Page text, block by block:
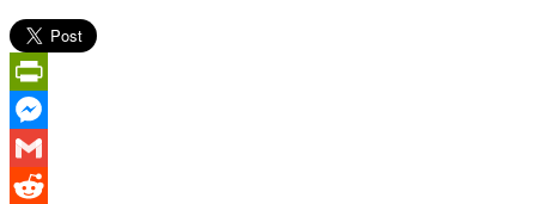
PrintFriendly
Messenger
Gmail